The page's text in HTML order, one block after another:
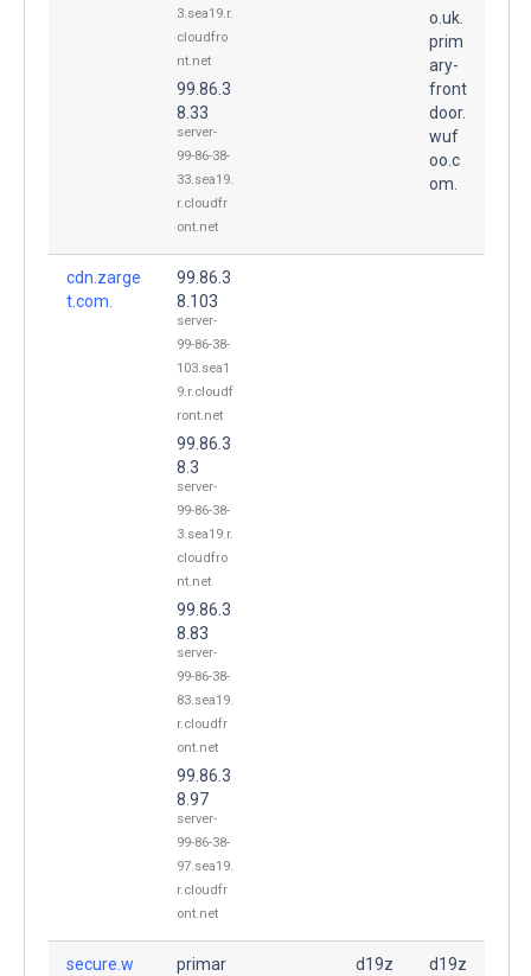
3.sea19.r.
cloudfro
nt.net
99.86.3
8.33
server-
99-86-38-
33.sea19.
r.cloudfr
ont.net
o.uk.
prim
ary-
front
door.
wuf
oo.c
om.
cdn.zarge
t.com.
99.86.3
8.103
server-
99-86-38-
103.sea1
9.r.cloudf
ront.net
99.86.3
8.3
server-
99-86-38-
3.sea19.r.
cloudfro
nt.net
99.86.3
8.83
server-
99-86-38-
83.sea19.
r.cloudfr
ont.net
99.86.3
8.97
server-
99-86-38-
97.sea19.
r.cloudfr
ont.net
secure.w
primar
d19z
d19z